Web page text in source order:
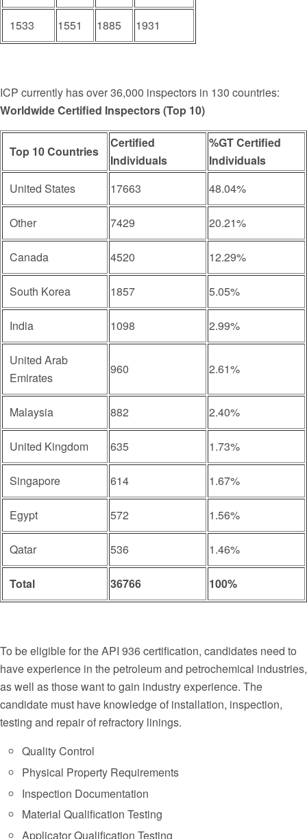
1533 1551 1885 1931
ICP currently has over 36,000 inspectors in 130 countries:
Worldwide Certified Inspectors (Top 10)
Top 10 Countries
Certified
Individuals
%GT Certified
Individuals
United States
17663 48.04%
Other 7429 20.21%
Canada 4520 12.29%
South Korea 1857 5.05%
India 1098 2.99%
United Arab
Emirates
960 2.61%
Malaysia 882 2.40%
United Kingdom 635 1.73%
Singapore 614 1.67%
Egypt 572 1.56%
Qatar 536 1.46%
Total 36766 100%
To be eligible for the API 936 certification, candidates need to
have experience in the petroleum and petrochemical industries,
as well as those want to gain industry experience. The
candidate must have knowledge of installation, inspection,
testing and repair of refractory linings.
Quality Control
Physical Property Requirements
Inspection Documentation
Material Qualification Testing
Applicator Qualification Testing